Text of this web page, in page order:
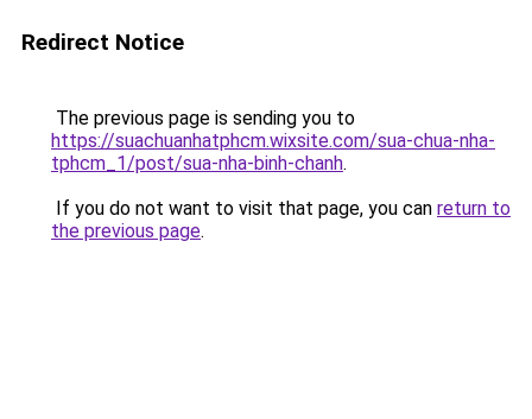
Redirect Notice
The previous page is sending you to
https://suachuanhatphcm.wixsite.com/sua-chua-nha-
tphcm_1/post/sua-nha-binh-chanh.
If you do not want to visit that page, you can return to
the previous page.